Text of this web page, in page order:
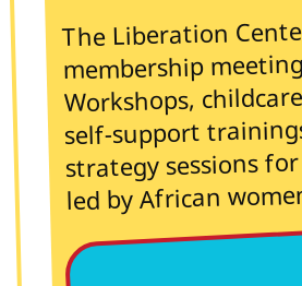
The Liberation
membership
Workshops,
self-support
strategy sessions
led by African